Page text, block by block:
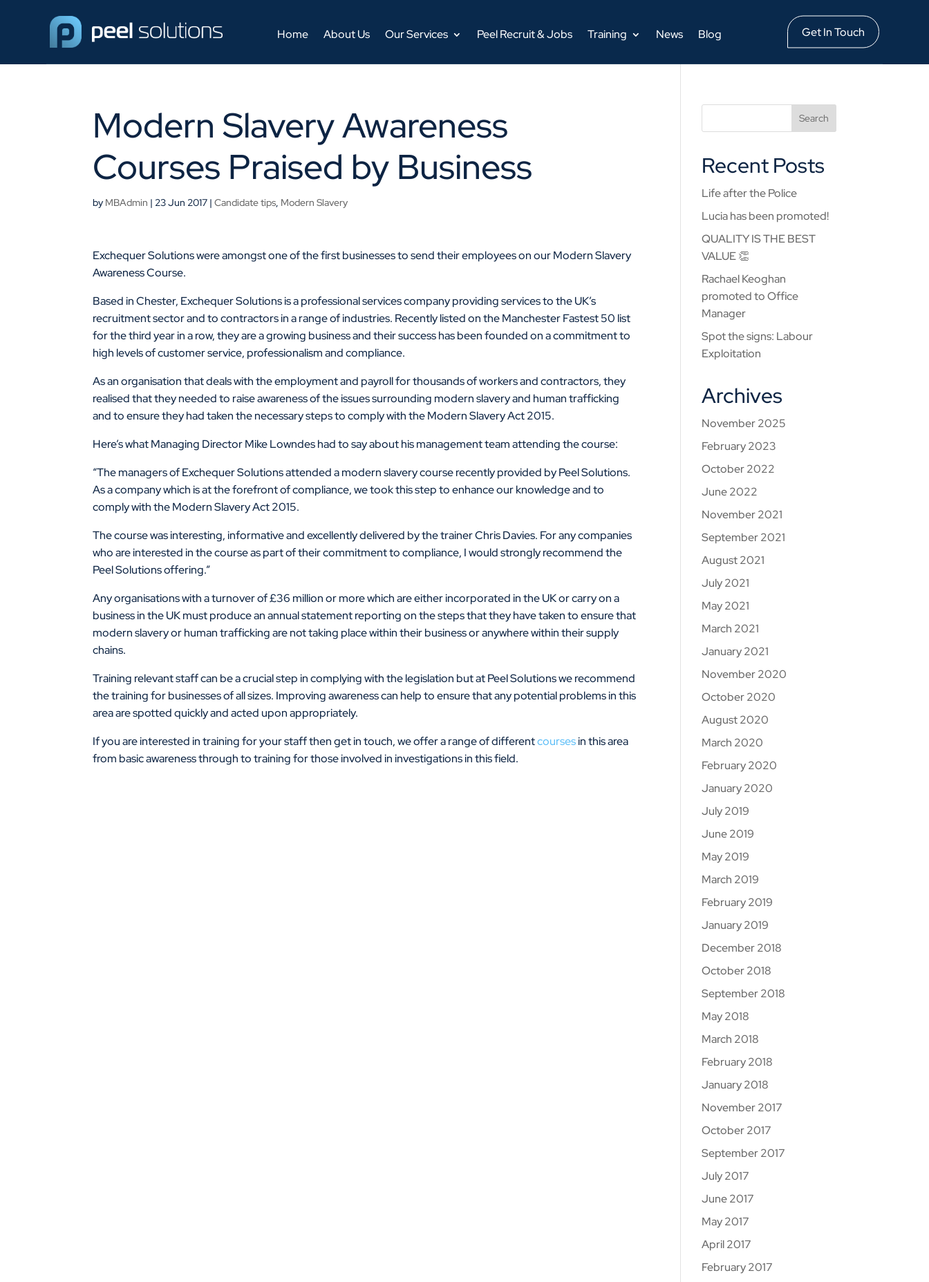
Home About Us Our Services Peel Recruit & Jobs Training News Blog Get In Touch
Modern Slavery Awareness
Courses Praised by Business
by MBAdmin | 23 Jun 2017 |Candidate tips, Modern Slavery
Exchequer Solutions were amongst one of the first businesses to send their employees on our Modern Slavery
Awareness Course.
Based in Chester, Exchequer Solutions is a professional services company providing services to the UK’s
recruitment sector and to contractors in a range of industries. Recently listed on the Manchester Fastest 50 list
for the third year in a row, they are a growing business and their success has been founded on a commitment to
high levels of customer service, professionalism and compliance.
As an organisation that deals with the employment and payroll for thousands of workers and contractors, they
realised that they needed to raise awareness of the issues surrounding modern slavery and human trafficking
and to ensure they had taken the necessary steps to comply with the Modern Slavery Act 2015.
Here’s what Managing Director Mike Lowndes had to say about his management team attending the course:
“The managers of Exchequer Solutions attended a modern slavery course recently provided by Peel Solutions.
As a company which is at the forefront of compliance, we took this step to enhance our knowledge and to
comply with the Modern Slavery Act 2015.
The course was interesting, informative and excellently delivered by the trainer Chris Davies. For any companies
who are interested in the course as part of their commitment to compliance, I would strongly recommend the
Peel Solutions offering.”
Any organisations with a turnover of £36 million or more which are either incorporated in the UK or carry on a
business in the UK must produce an annual statement reporting on the steps that they have taken to ensure that
modern slavery or human trafficking are not taking place within their business or anywhere within their supply
chains.
Training relevant staff can be a crucial step in complying with the legislation but at Peel Solutions we recommend
the training for businesses of all sizes. Improving awareness can help to ensure that any potential problems in this
area are spotted quickly and acted upon appropriately.
If you are interested in training for your staff then get in touch, we offer a range of differentcoursesin this area
from basic awareness through to training for those involved in investigations in this field.
Recent Posts
Life after the Police
Lucia has been promoted!
QUALITY IS THE BEST
VALUE 👏
Rachael Keoghan
promoted to Office
Manager
Spot the signs: Labour
Exploitation
Archives
November 2025
February 2023
October 2022
June 2022
November 2021
September 2021
August 2021
July 2021
May 2021
March 2021
January 2021
November 2020
October 2020
August 2020
March 2020
February 2020
January 2020
July 2019
June 2019
May 2019
March 2019
February 2019
January 2019
December 2018
October 2018
September 2018
May 2018
March 2018
February 2018
January 2018
November 2017
October 2017
September 2017
July 2017
June 2017
May 2017
April 2017
February 2017